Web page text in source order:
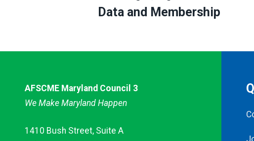
Data and Membership
AFSCME Maryland Council 3
We Make Maryland Happen
1410 Bush Street, Suite A